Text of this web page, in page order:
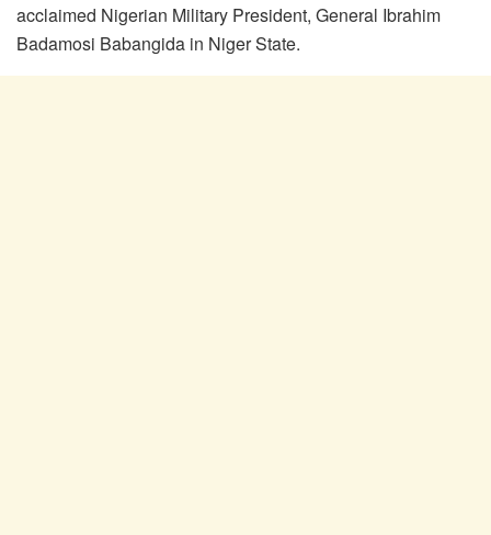
acclaimed Nigerian Military President, General Ibrahim
Badamosi Babangida in Niger State.